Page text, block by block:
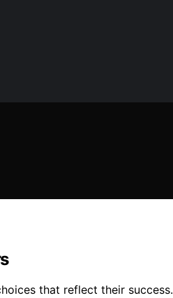
that reflect their success.